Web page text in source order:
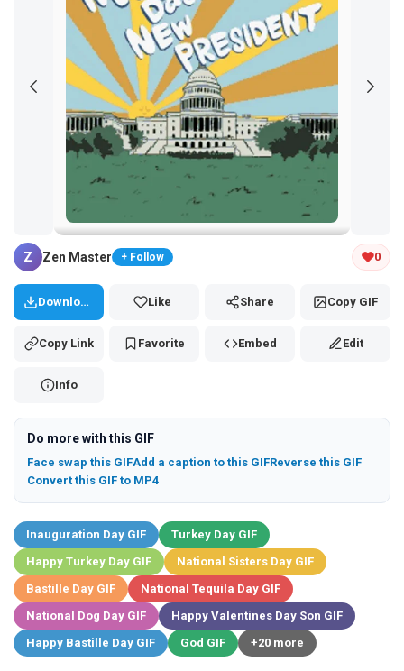
Tap and hold the GIF to copy or save
Z Zen Master + Follow 0
Download Like Share Copy GIF
Copy Link Favorite Embed Edit
Info
Do more with this GIF
Face swap this GIFAdd a caption to this GIFReverse this GIF
Convert this GIF to MP4
Inauguration Day GIF
Turkey Day GIF
Happy Turkey Day GIF
National Sisters Day GIF
Bastille Day GIF
National Tequila Day GIF
National Dog Day GIF
Happy Valentines Day Son GIF
Happy Bastille Day GIF
God GIF +20 more